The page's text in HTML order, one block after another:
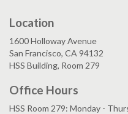
Location
1600 Holloway Avenue
San Francisco, CA 94132
HSS Building, Room 279
Office Hours
HSS Room 279: Monday -